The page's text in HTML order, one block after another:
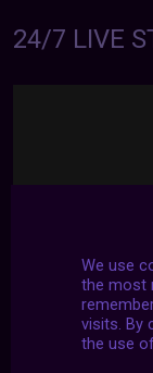
24/7 LIVE
We use
the most
visits. By
the use